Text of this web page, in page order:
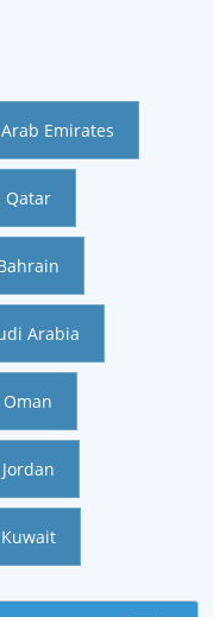
Emirates
Qatar
Arabia